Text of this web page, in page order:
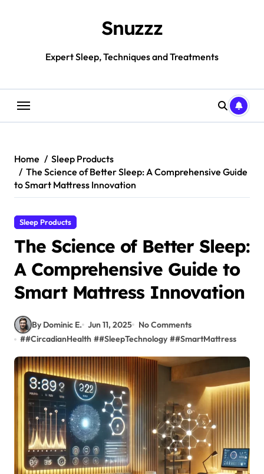
Snuzzz
Expert Sleep, Techniques and Treatments
Home
Sleep Products
The Science of Better Sleep: A Comprehensive Guide
to Smart Mattress Innovation
Sleep Products
The Science of Better Sleep:
A Comprehensive Guide to
Smart Mattress Innovation
By Dominic E. Jun 11, 2025
No Comments
##CircadianHealth ##SleepTechnology ##SmartMattress